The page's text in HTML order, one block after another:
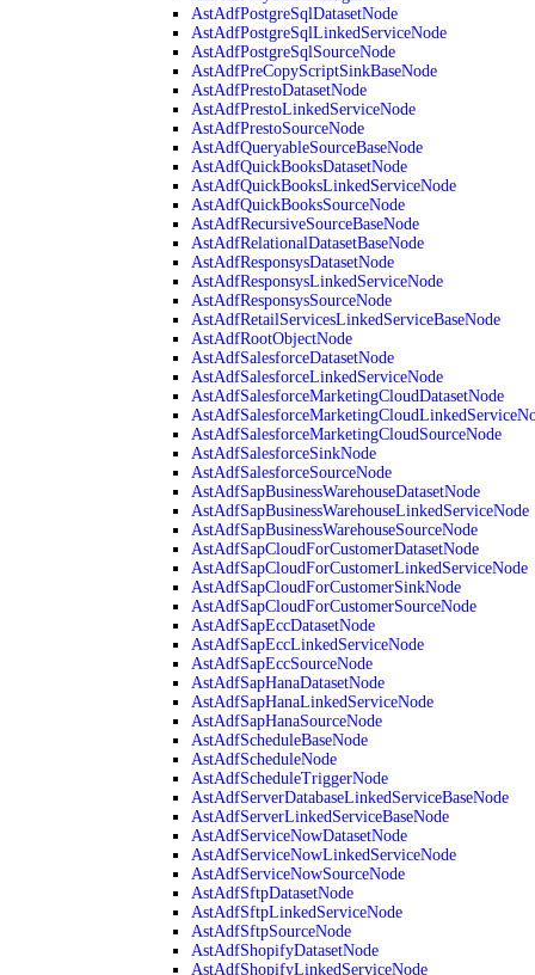
AstAdfPostgreSqlDatasetNode
AstAdfPostgreSqlLinkedServiceNode
AstAdfPostgreSqlSourceNode
AstAdfPreCopyScriptSinkBaseNode
AstAdfPrestoDatasetNode
AstAdfPrestoLinkedServiceNode
AstAdfPrestoSourceNode
AstAdfQueryableSourceBaseNode
AstAdfQuickBooksDatasetNode
AstAdfQuickBooksLinkedServiceNode
AstAdfQuickBooksSourceNode
AstAdfRecursiveSourceBaseNode
AstAdfRelationalDatasetBaseNode
AstAdfResponsysDatasetNode
AstAdfResponsysLinkedServiceNode
AstAdfResponsysSourceNode
AstAdfRetailServicesLinkedServiceBaseNode
AstAdfRootObjectNode
AstAdfSalesforceDatasetNode
AstAdfSalesforceLinkedServiceNode
AstAdfSalesforceMarketingCloudDatasetNode
AstAdfSalesforceMarketingCloudSourceNode
AstAdfSalesforceSinkNode
AstAdfSalesforceSourceNode
AstAdfSapBusinessWarehouseDatasetNode
AstAdfSapBusinessWarehouseLinkedServiceNode
AstAdfSapBusinessWarehouseSourceNode
AstAdfSapCloudForCustomerDatasetNode
AstAdfSapCloudForCustomerLinkedServiceNode
AstAdfSapCloudForCustomerSinkNode
AstAdfSapCloudForCustomerSourceNode
AstAdfSapEccDatasetNode
AstAdfSapEccLinkedServiceNode
AstAdfSapEccSourceNode
AstAdfSapHanaDatasetNode
AstAdfSapHanaLinkedServiceNode
AstAdfSapHanaSourceNode
AstAdfScheduleBaseNode
AstAdfScheduleNode
AstAdfScheduleTriggerNode
AstAdfServerDatabaseLinkedServiceBaseNode
AstAdfServerLinkedServiceBaseNode
AstAdfServiceNowDatasetNode
AstAdfServiceNowLinkedServiceNode
AstAdfServiceNowSourceNode
AstAdfSftpDatasetNode
AstAdfSftpLinkedServiceNode
AstAdfSftpSourceNode
AstAdfShopifyDatasetNode
AstAdfShopifyLinkedServiceNode